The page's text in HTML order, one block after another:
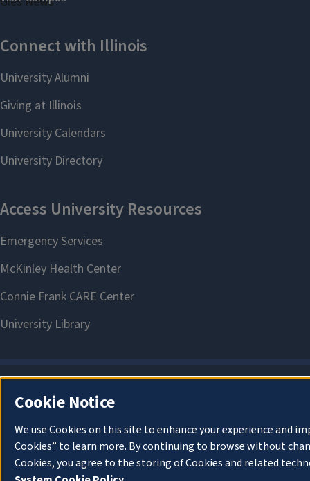
Cookie Notice
We use Cookies on this site to enhance your experience and
Cookies” to learn more. By continuing to browse without
Cookies, you agree to the storing of Cookies and related